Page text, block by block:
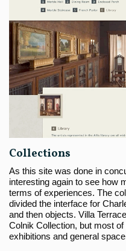
Collections
As this site was done in
interesting again to see how
terms of experiences. The
divided the interface for
and then objects. Villa
Colnik Collection, but most
exhibitions and general